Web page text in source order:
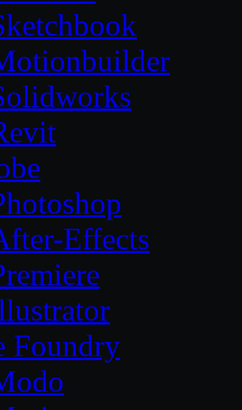
Effects
Foundry